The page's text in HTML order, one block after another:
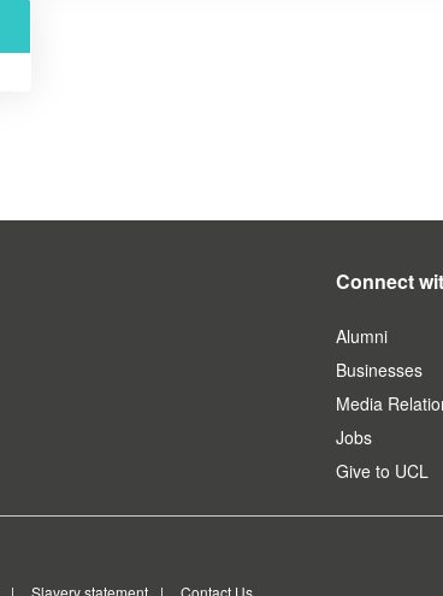
Connect
Alumni
Businesses
Media
Jobs
Give to UCL